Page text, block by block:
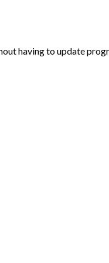
having to update